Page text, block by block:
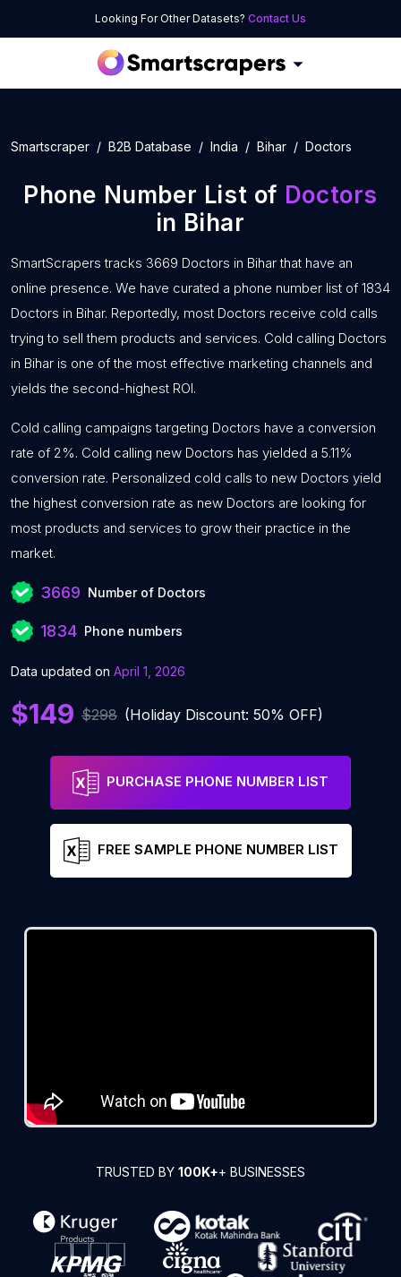
Looking For Other Datasets? Contact Us
Smartscraper B2B Database India Bihar Doctors
Phone Number List of Doctors
in Bihar
SmartScrapers tracks 3669 Doctors in Bihar that have an
online presence. We have curated a phone number list of 1834
Doctors in Bihar. Reportedly, most Doctors receive cold calls
trying to sell them products and services. Cold calling Doctors
in Bihar is one of the most effective marketing channels and
yields the second-highest ROI.
Cold calling campaigns targeting Doctors have a conversion
rate of 2%. Cold calling new Doctors has yielded a 5.11%
conversion rate. Personalized cold calls to new Doctors yield
the highest conversion rate as new Doctors are looking for
most products and services to grow their practice in the
market.
3669 Number of Doctors
1834 Phone numbers
Data updated on April 1, 2026
$149 $298 (Holiday Discount: 50% OFF)
PURCHASE PHONE NUMBER LIST
FREE SAMPLE PHONE NUMBER LIST
TRUSTED BY 100K++ BUSINESSES